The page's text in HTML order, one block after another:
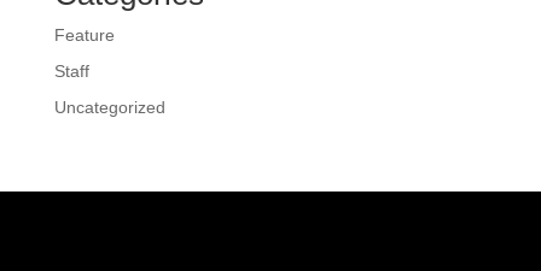
Feature
Staff
Uncategorized